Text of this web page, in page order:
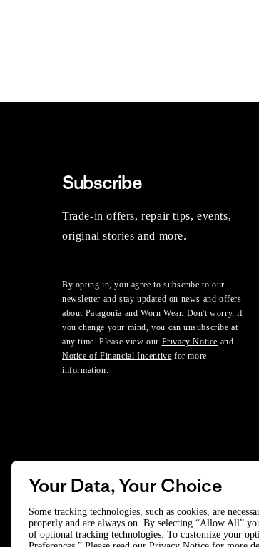
Subscribe
Trade-in offers, repair tips, events,
original stories and more.
By opting in, you agree to subscribe to our
newsletter and stay updated on news and offers
about Patagonia and Worn Wear. Don't worry, if
you change your mind, you can unsubscribe at
any time. Please view our Privacy Notice and
Notice of Financial Incentive for more
information.
Your Data, Your Choice
Some tracking technologies, such as cookies, are
properly and are always on. By selecting “Allow All”
of optional tracking technologies. To customize your